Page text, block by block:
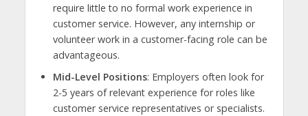
require little to no formal work experience in
customer service. However, any internship or
volunteer work in a customer-facing role can be
advantageous.
Mid-Level Positions: Employers often look for
2-5 years of relevant experience for roles like
customer service representatives or specialists.